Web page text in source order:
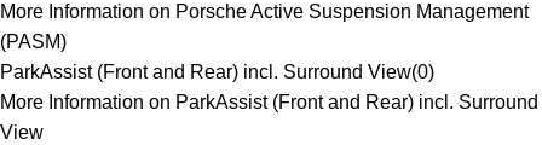
More Information on Porsche Active Suspension Management
(PASM)
ParkAssist (Front and Rear) incl. Surround View(0)
More Information on ParkAssist (Front and Rear) incl. Surround
View